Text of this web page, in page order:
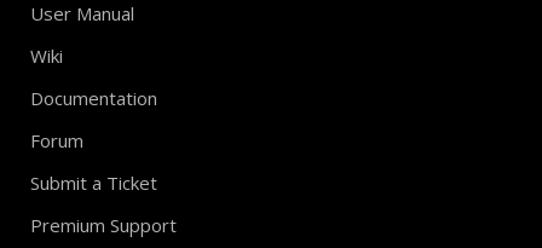
User Manual
Wiki
Documentation
Forum
Submit a Ticket
Premium Support